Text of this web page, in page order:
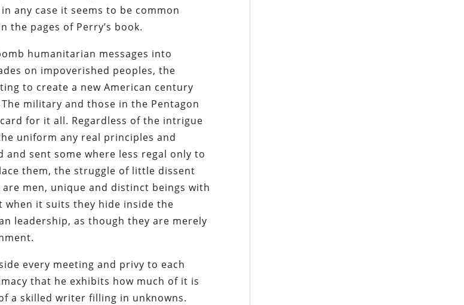
any case it seems to be common
the pages of Perry’s book.
humanitarian messages into
on impoverished peoples, the
to create a new American century
military and those in the Pentagon
for it all. Regardless of the intrigue
uniform any real principles and
sent some where less regal only to
them, the struggle of little dissent
men, unique and distinct beings with
when it suits they hide inside the
leadership, as though they are merely
every meeting and privy to each
that he exhibits how much of it is
a skilled writer filling in unknowns.